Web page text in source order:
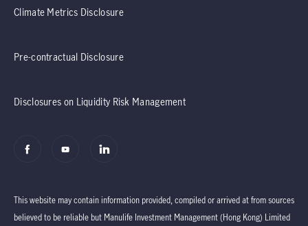
Climate Metrics Disclosure
Pre-contractual Disclosure
Disclosures on Liquidity Risk Management
This website may contain information provided, compiled or arrived at from sources
believed to be reliable but Manulife Investment Management (Hong Kong) Limited